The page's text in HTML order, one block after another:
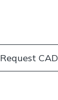
Request CAD